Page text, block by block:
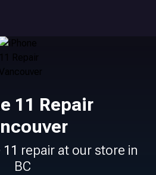
11 Repair
repair at our store in
BC